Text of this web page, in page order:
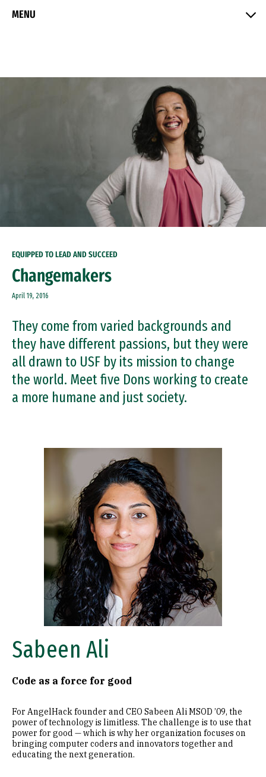
MENU
EQUIPPED TO LEAD AND SUCCEED
Changemakers
April 19, 2016
They come from varied backgrounds and
they have different passions, but they were
all drawn to USF by its mission to change
the world. Meet five Dons working to create
a more humane and just society.
Sabeen Ali
Code as a force for good
For AngelHack founder and CEO Sabeen Ali MSOD ’09, the
power of technology is limitless. The challenge is to use that
power for good — which is why her organization focuses on
bringing computer coders and innovators together and
educating the next generation.